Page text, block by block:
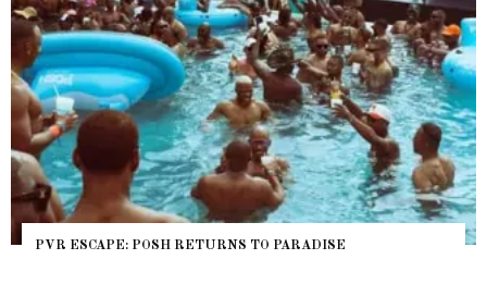
PVR ESCAPE: POSH RETURNS TO PARADISE